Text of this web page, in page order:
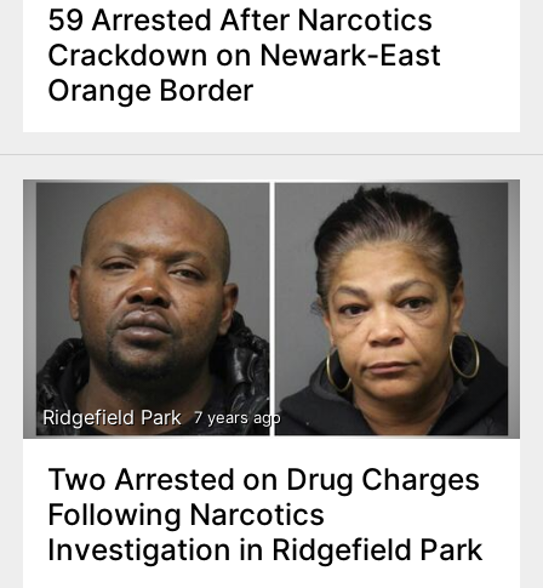
59 Arrested After Narcotics
Crackdown on Newark-East
Orange Border
Ridgefield Park 7 years ago
Two Arrested on Drug Charges
Following Narcotics
Investigation in Ridgefield Park